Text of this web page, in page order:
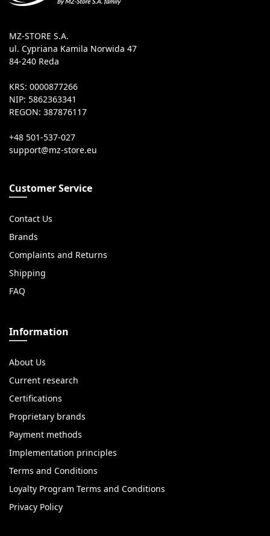
MZ-STORE S.A.
ul. Cypriana Kamila Norwida 47
84-240 Reda
KRS: 0000877266
NIP: 5862363341
REGON: 387876117
+48 501-537-027
Customer Service
Contact Us
Brands
Complaints and Returns
Shipping
FAQ
Information
About Us
Current research
Certifications
Proprietary brands
Payment methods
Implementation principles
Terms and Conditions
Loyalty Program Terms and Conditions
Privacy Policy